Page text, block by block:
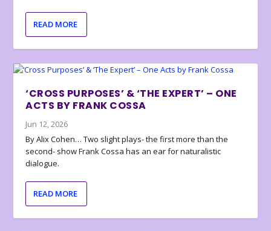
READ MORE
‘CROSS PURPOSES’ & ‘THE EXPERT’ – ONE
ACTS BY FRANK COSSA
Jun 12, 2026
By Alix Cohen… Two slight plays- the first more than the
second- show Frank Cossa has an ear for naturalistic
dialogue.
READ MORE